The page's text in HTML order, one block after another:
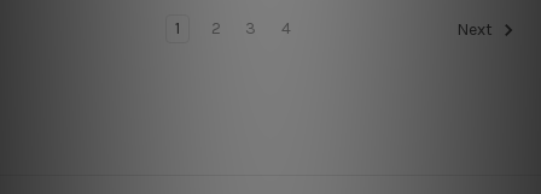
1 2 3 4 Next